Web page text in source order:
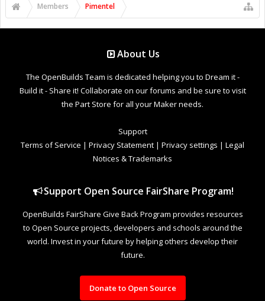
Members Pimentel
About Us
The OpenBuilds Team is dedicated helping you to Dream it -
Build it - Share it! Collaborate on our forums and be sure to visit
the Part Store for all your Maker needs.
Support
Terms of Service | Privacy Statement | Privacy settings | Legal
Notices & Trademarks
Support Open Source FairShare Program!
OpenBuilds FairShare Give Back Program provides resources
to Open Source projects, developers and schools around the
world. Invest in your future by helping others develop their
future.
Donate to Open Source